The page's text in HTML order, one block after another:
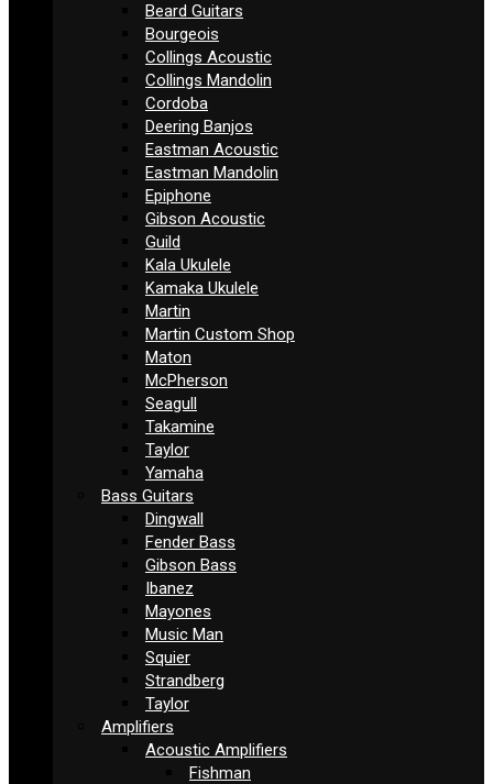
Beard Guitars
Bourgeois
Collings Acoustic
Collings Mandolin
Cordoba
Deering Banjos
Eastman Acoustic
Eastman Mandolin
Epiphone
Gibson Acoustic
Guild
Kala Ukulele
Kamaka Ukulele
Martin
Martin Custom Shop
Maton
McPherson
Seagull
Takamine
Taylor
Yamaha
Bass Guitars
Dingwall
Fender Bass
Gibson Bass
Ibanez
Mayones
Music Man
Squier
Strandberg
Taylor
Amplifiers
Acoustic Amplifiers
Fishman